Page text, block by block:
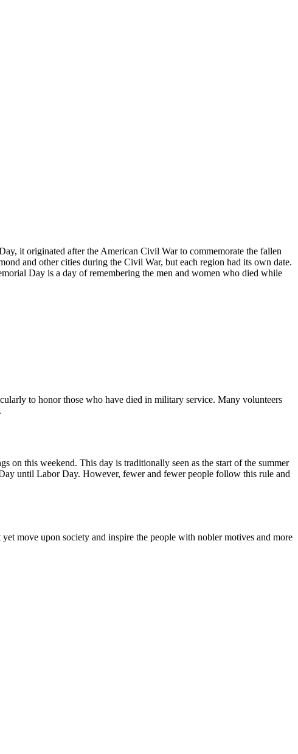
it originated after the American Civil War to commemorate the fallen
and other cities during the Civil War, but each region had its own date.
Day is a day of remembering the men and women who died while
to honor those who have died in military service. Many volunteers
on this weekend. This day is traditionally seen as the start of the summer
until Labor Day. However, fewer and fewer people follow this rule and
move upon society and inspire the people with nobler motives and more